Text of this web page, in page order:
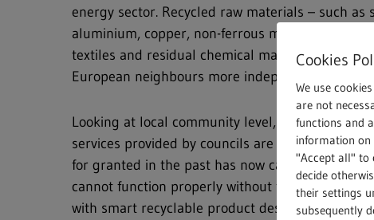
energy sector. Recycled raw materials – such as
aluminium, copper, non-ferrous metals, plastics,
textiles and residual chemical materials – make
European neighbours more independent and
Looking at local community level, the pandemic
services provided by councils are essential
for granted in the past has now caught the
cannot function properly without the circular
with smart recyclable product designs and
Cookies
We use
are not
functions and
information on
"Accept all" to
decide
their settings
subsequently